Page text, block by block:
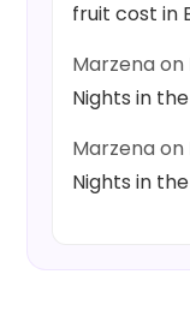
fruit cost in
Marzenaon
Nights in
Marzenaon
Nights in